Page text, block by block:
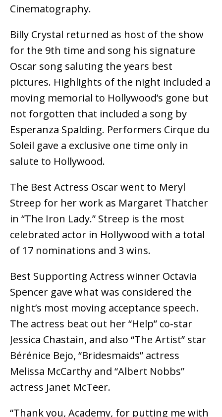
Cinematography.
Billy Crystal returned as host of the show
for the 9th time and song his signature
Oscar song saluting the years best
pictures. Highlights of the night included a
moving memorial to Hollywood’s gone but
not forgotten that included a song by
Esperanza Spalding. Performers Cirque du
Soleil gave a exclusive one time only in
salute to Hollywood.
The Best Actress Oscar went to Meryl
Streep for her work as Margaret Thatcher
in “The Iron Lady.” Streep is the most
celebrated actor in Hollywood with a total
of 17 nominations and 3 wins.
Best Supporting Actress winner Octavia
Spencer gave what was considered the
night’s most moving acceptance speech.
The actress beat out her “Help” co-star
Jessica Chastain, and also “The Artist” star
Bérénice Bejo, “Bridesmaids” actress
Melissa McCarthy and “Albert Nobbs”
actress Janet McTeer.
“Thank you, Academy, for putting me with